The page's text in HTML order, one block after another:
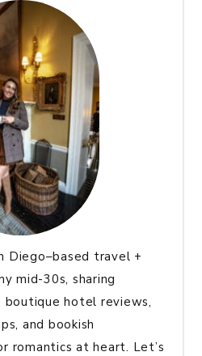
Diego–based travel +
mid-30s, sharing
boutique hotel reviews,
and bookish
romantics at heart. Let’s